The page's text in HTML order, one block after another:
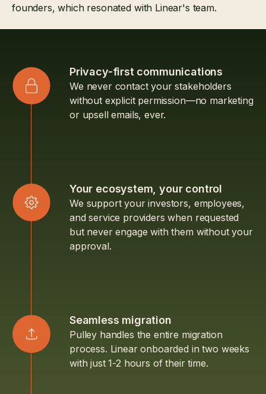
founders, which resonated with Linear's team.
Privacy-first communications
We never contact your stakeholders
without explicit permission—no marketing
or upsell emails, ever.
Your ecosystem, your control
We support your investors, employees,
and service providers when requested
but never engage with them without your
approval.
Seamless migration
Pulley handles the entire migration
process. Linear onboarded in two weeks
with just 1-2 hours of their time.